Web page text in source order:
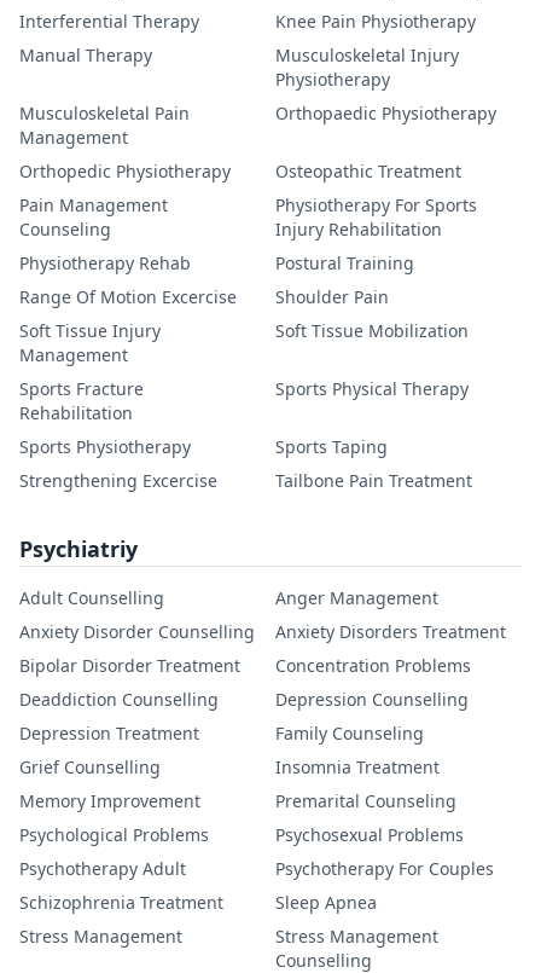
Interferential Therapy
Knee Pain Physiotherapy
Manual Therapy
Musculoskeletal Injury
Physiotherapy
Musculoskeletal Pain
Management
Orthopaedic Physiotherapy
Orthopedic Physiotherapy
Osteopathic Treatment
Pain Management
Counseling
Physiotherapy For Sports
Injury Rehabilitation
Physiotherapy Rehab
Postural Training
Range Of Motion Excercise
Shoulder Pain
Soft Tissue Injury
Management
Soft Tissue Mobilization
Sports Fracture
Rehabilitation
Sports Physical Therapy
Sports Physiotherapy
Sports Taping
Strengthening Excercise
Tailbone Pain Treatment
Psychiatriy
Adult Counselling
Anger Management
Anxiety Disorder Counselling
Anxiety Disorders Treatment
Bipolar Disorder Treatment
Concentration Problems
Deaddiction Counselling
Depression Counselling
Depression Treatment
Family Counseling
Grief Counselling
Insomnia Treatment
Memory Improvement
Premarital Counseling
Psychological Problems
Psychosexual Problems
Psychotherapy Adult
Psychotherapy For Couples
Schizophrenia Treatment
Sleep Apnea
Stress Management
Stress Management
Counselling